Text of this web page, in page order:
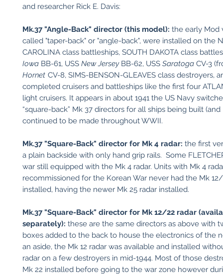
and researcher Rick E. Davis:
Mk.37 "Angle-Back" director (this model): the early Mod
called "taper-back" or "angle-back", were installed on the
CAROLINA class battleships, SOUTH DAKOTA class
Iowa BB-61, USS New JerseyBB-62, USS Saratoga CV-3
Hornet CV-8, SIMS-BENSON-GLEAVES class destroyers,
completed cruisers and battleships like the first four
light cruisers. It appears in about 1941 the US Navy
“square-back” Mk 37 directors for all ships being built
continued to be made throughout WWII.
Mk.37 "Square-Back" director for Mk 4 radar: the first
a plain backside with only hand grip rails. Some
war still equipped with the Mk 4 radar. Units with Mk 4
recommissioned for the Korean War never had the Mk
installed, having the newer Mk 25 radar installed.
Mk.37 "Square-Back" director for Mk 12/22 radar
separately): these are the same directors as above with
boxes added to the back to house the electronics of the
an aside, the Mk 12 radar was available and installed
radar on a few destroyers in mid-1944. Most of those
Mk 22 installed before going to the war zone however